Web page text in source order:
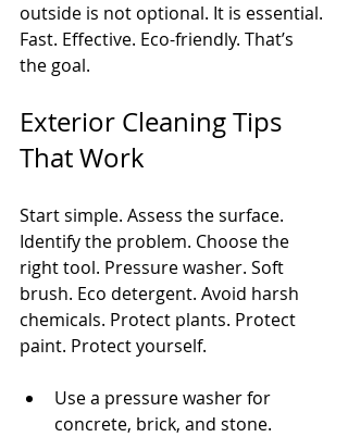
outside is not optional. It is essential.
Fast. Effective. Eco-friendly. That’s
the goal.
Exterior Cleaning Tips
That Work
Start simple. Assess the surface.
Identify the problem. Choose the
right tool. Pressure washer. Soft
brush. Eco detergent. Avoid harsh
chemicals. Protect plants. Protect
paint. Protect yourself.
Use a pressure washer for
concrete, brick, and stone.